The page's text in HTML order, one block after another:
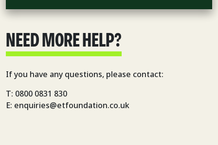
NEED MORE HELP?
If you have any questions, please contact:
T: 0800 0831 830
E: enquiries@etfoundation.co.uk